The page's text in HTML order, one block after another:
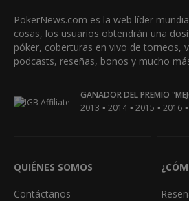
PokerNews.com es la web líder
cosas, los usuarios obtendrán una
póker, coberturas en vivo de torneos,
podcasts, reseñas, bonos y mucho
GANADOR DEL PREMIO
2013 • 2014 • 2015 • 2016 •
QUIÉNES SOMOS
Contáctanos